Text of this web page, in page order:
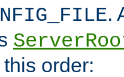
.
order: